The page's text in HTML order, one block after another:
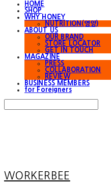
HOME
SHOP
WHY HONEY
NUTRITION(영양)
ABOUT US
OUR BRAND
STORE LOCATOR
GET IN TOUCH
MAGAZINE
PRESS
COLLABORATION
REVIEW
BUSINESS MEMBERS
for Foreigners
WORKERBEE